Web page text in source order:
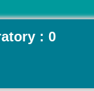
: 0